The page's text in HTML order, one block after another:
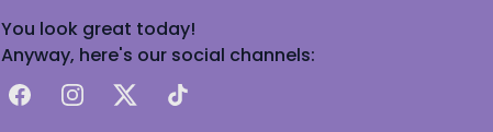
You look great today!
Anyway, here's our social channels:
FacebookInstagram
X TikTok